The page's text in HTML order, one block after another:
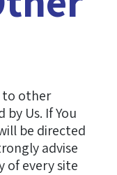
to other
Us. If You
be directed
advise
of every site